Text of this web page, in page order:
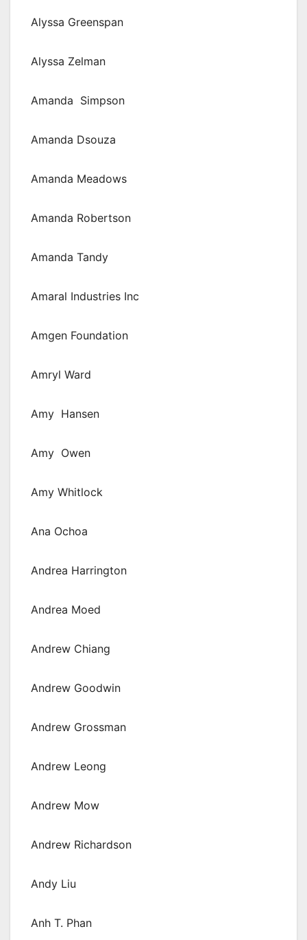
Alyssa Greenspan
Alyssa Zelman
Amanda Simpson
Amanda Dsouza
Amanda Meadows
Amanda Robertson
Amanda Tandy
Amaral Industries Inc
Amgen Foundation
Amryl Ward
Amy Hansen
Amy Owen
Amy Whitlock
Ana Ochoa
Andrea Harrington
Andrea Moed
Andrew Chiang
Andrew Goodwin
Andrew Grossman
Andrew Leong
Andrew Mow
Andrew Richardson
Andy Liu
Anh T. Phan